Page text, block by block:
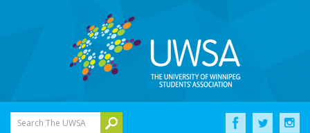
Search The UWSA